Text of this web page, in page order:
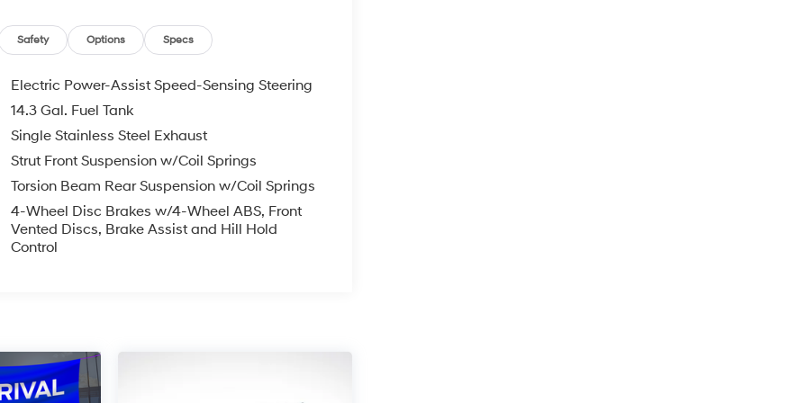
Safety Options Specs
Electric Power-Assist Speed-Sensing Steering
14.3 Gal. Fuel Tank
Single Stainless Steel Exhaust
Strut Front Suspension w/Coil Springs
Torsion Beam Rear Suspension w/Coil Springs
4-Wheel Disc Brakes w/4-Wheel ABS, Front
Vented Discs, Brake Assist and Hill Hold
Control